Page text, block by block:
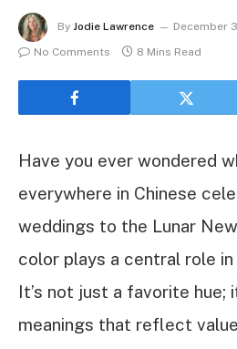
By Jodie Lawrence
December
No Comments
8 Mins Read
Have you ever wondered
everywhere in Chinese
weddings to the Lunar
color plays a central role
It’s not just a favorite hue;
meanings that reflect